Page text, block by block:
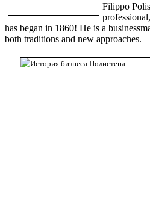
Filippo
has began in 1860! He is a
both traditions and new approaches.